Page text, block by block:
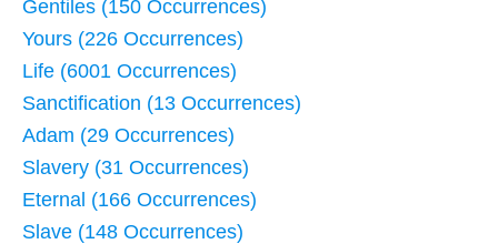
Gentiles (150 Occurrences)
Yours (226 Occurrences)
Life (6001 Occurrences)
Sanctification (13 Occurrences)
Adam (29 Occurrences)
Slavery (31 Occurrences)
Eternal (166 Occurrences)
Slave (148 Occurrences)